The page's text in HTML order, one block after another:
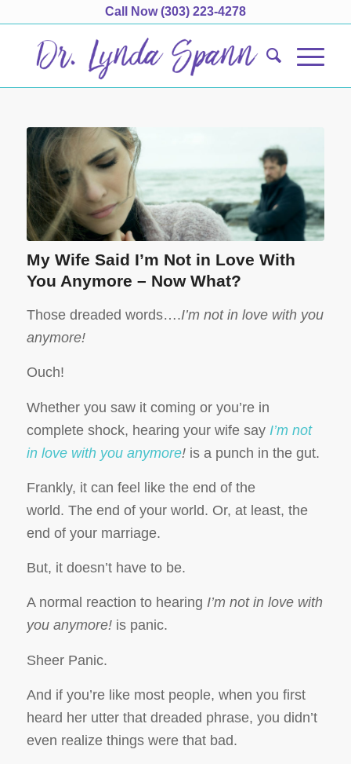
Call Now(303) 223-4278
My Wife Said I’m Not in Love With
You Anymore – Now What?
Those dreaded words….I’m not in love with you
anymore!
Ouch!
Whether you saw it coming or you’re in
complete shock, hearing your wife say I’m not
in love with you anymore!is a punch in the gut.
Frankly, it can feel like the end of the
world. The end of your world. Or, at least, the
end of your marriage.
But, it doesn’t have to be.
A normal reaction to hearing I’m not in love with
you anymore!is panic.
Sheer Panic.
And if you’re like most people, when you first
heard her utter that dreaded phrase, you didn’t
even realize things were that bad.